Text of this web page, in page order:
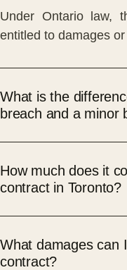
Under Ontario law,
entitled to damages
What is the
breach and a minor
How much does it
contract in Toronto?
What damages can
contract?